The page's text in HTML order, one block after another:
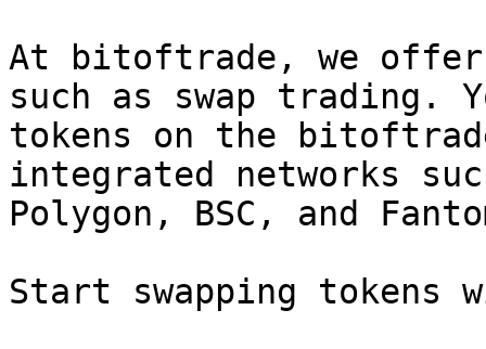
At bitoftrade, we offer
such as swap trading.
tokens on the
integrated networks
Polygon, BSC, and
Start swapping tokens